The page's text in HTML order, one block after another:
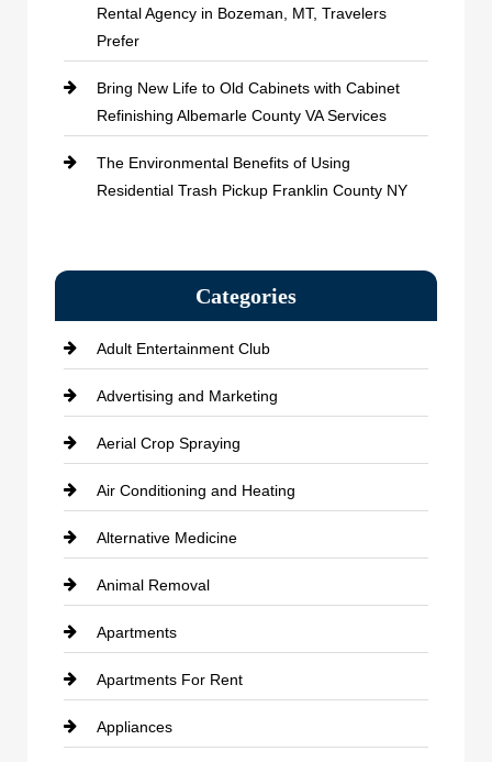
Rental Agency in Bozeman, MT, Travelers
Prefer
Bring New Life to Old Cabinets with Cabinet
Refinishing Albemarle County VA Services
The Environmental Benefits of Using
Residential Trash Pickup Franklin County NY
Categories
Adult Entertainment Club
Advertising and Marketing
Aerial Crop Spraying
Air Conditioning and Heating
Alternative Medicine
Animal Removal
Apartments
Apartments For Rent
Appliances